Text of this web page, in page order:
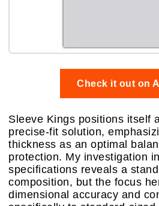
Check it out on
Sleeve Kings positions itself
precise-fit solution,
thickness as an optimal
protection. My investigation
specifications reveals a
composition, but the focus
dimensional accuracy and